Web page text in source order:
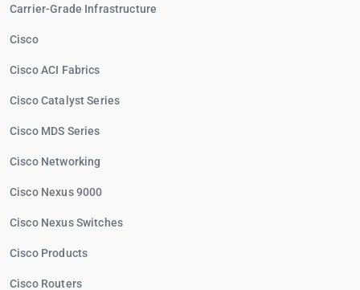
Carrier-Grade Infrastructure
Cisco
Cisco ACI Fabrics
Cisco Catalyst Series
Cisco MDS Series
Cisco Networking
Cisco Nexus 9000
Cisco Nexus Switches
Cisco Products
Cisco Routers